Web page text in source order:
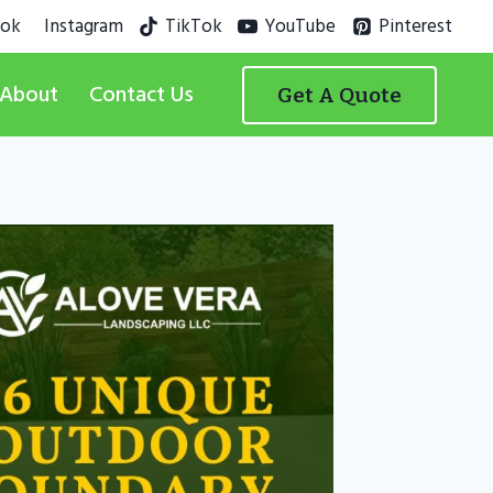
Instagram TikTok YouTube Pinterest
About Contact Us Get A Quote